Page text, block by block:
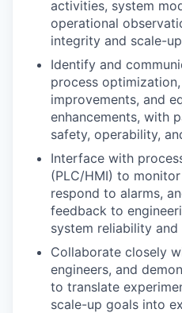
activities, system
operational
integrity and scale-
Identify and
process
improvements, and
enhancements, with
safety, operability,
Interface with
(PLC/HMI) to
respond to alarms,
feedback to
system reliability and
Collaborate closely
engineers, and
to translate
scale-up goals into